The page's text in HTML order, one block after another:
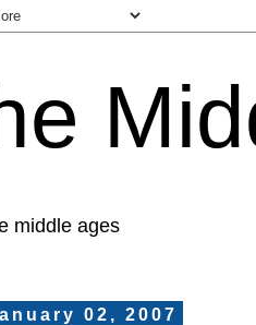
middle ages
02, 2007